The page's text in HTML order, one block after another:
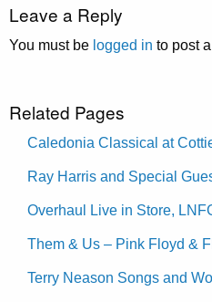
Leave a Reply
You must be logged in to post
Related Pages
Caledonia Classical at
Ray Harris and Special
Overhaul Live in Store,
Them & Us – Pink Floyd &
Terry Neason Songs and